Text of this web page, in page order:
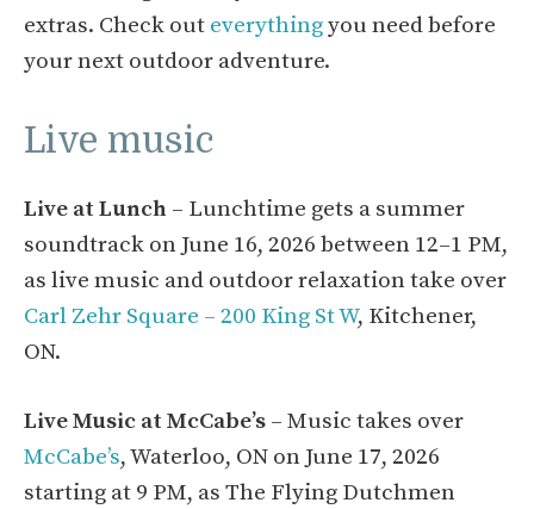
extras. Check out everythingyou need before
your next outdoor adventure.
Live music
Live at Lunch – Lunchtime gets a summer
soundtrack on June 16, 2026 between 12–1 PM,
as live music and outdoor relaxation take over
Carl Zehr Square – 200 King St W, Kitchener,
ON.
Live Music at McCabe’s – Music takes over
McCabe’s, Waterloo, ON on June 17, 2026
starting at 9 PM, as The Flying Dutchmen